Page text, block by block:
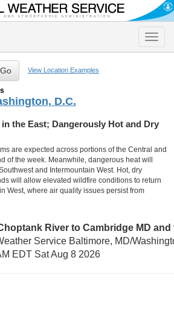
Toggle
View Location Examples
D.C.
the East; Dangerously Hot and Dry
are expected across portions of the Central and
of the week. Meanwhile, dangerous heat will
and Intermountain West. Hot, dry
will allow elevated wildfire conditions to return
West, where air quality issues persist from
River to Cambridge MD
Service Baltimore, MD/
EDT Sat Aug 8 2026